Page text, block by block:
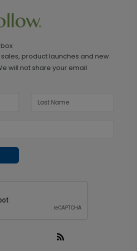
product launches and new
will not share your email